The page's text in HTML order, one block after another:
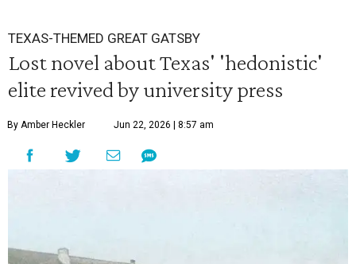
TEXAS-THEMED GREAT GATSBY
Lost novel about Texas' 'hedonistic'
elite revived by university press
By Amber Heckler Jun 22, 2026 | 8:57 am